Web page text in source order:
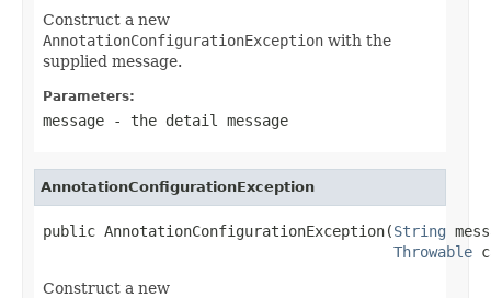
Construct a new
AnnotationConfigurationException with the
supplied message.
Parameters:
message - the detail message
AnnotationConfigurationException
public AnnotationConfigurationException(String
Throwable
Construct a new